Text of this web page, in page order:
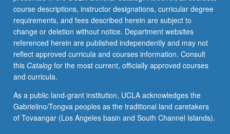
processes
of
and
hazards
posed
by
erosion,
development,
and
pollution
course descriptions, instructor designations, curricular degree
requirements, and fees described herein are subject to
change or deletion without notice. Department websites
referenced herein are published independently and may not
reflect approved curricula and courses information. Consult
this Catalogfor the most current, officially approved courses
and curricula.
As a public land-grant institution, UCLA acknowledges the
Gabrielino/Tongva peoples as the traditional land caretakers
of Tovaangar (Los Angeles basin and South Channel Islands).